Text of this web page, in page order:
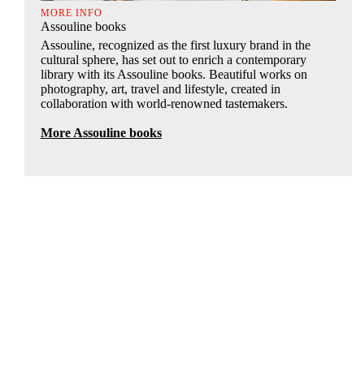
MORE INFO
Assouline books
Assouline, recognized as the first luxury brand in the
cultural sphere, has set out to enrich a contemporary
library with its Assouline books. Beautiful works on
photography, art, travel and lifestyle, created in
collaboration with world-renowned tastemakers.
More Assouline books